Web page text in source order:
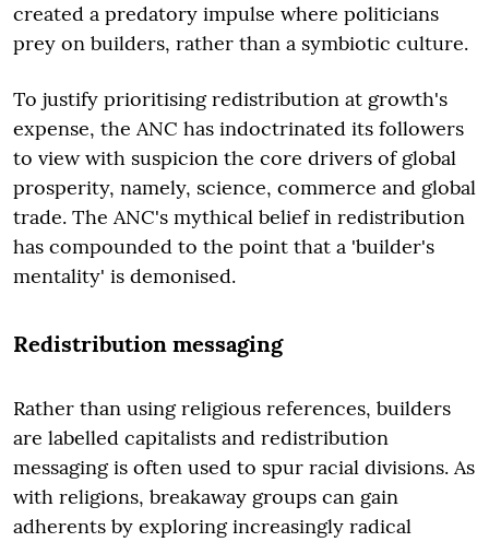
created a predatory impulse where politicians
prey on builders, rather than a symbiotic culture.
To justify prioritising redistribution at growth's
expense, the ANC has indoctrinated its followers
to view with suspicion the core drivers of global
prosperity, namely, science, commerce and global
trade. The ANC's mythical belief in redistribution
has compounded to the point that a 'builder's
mentality' is demonised.
Redistribution messaging
Rather than using religious references, builders
are labelled capitalists and redistribution
messaging is often used to spur racial divisions. As
with religions, breakaway groups can gain
adherents by exploring increasingly radical